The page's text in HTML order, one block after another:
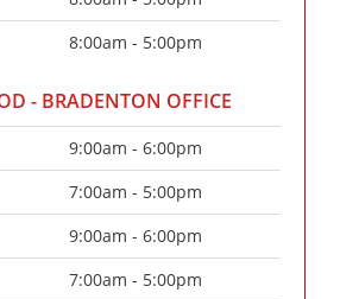
8:00am - 5:00pm
- BRADENTON OFFICE
9:00am - 6:00pm
7:00am - 5:00pm
9:00am - 6:00pm
7:00am - 5:00pm